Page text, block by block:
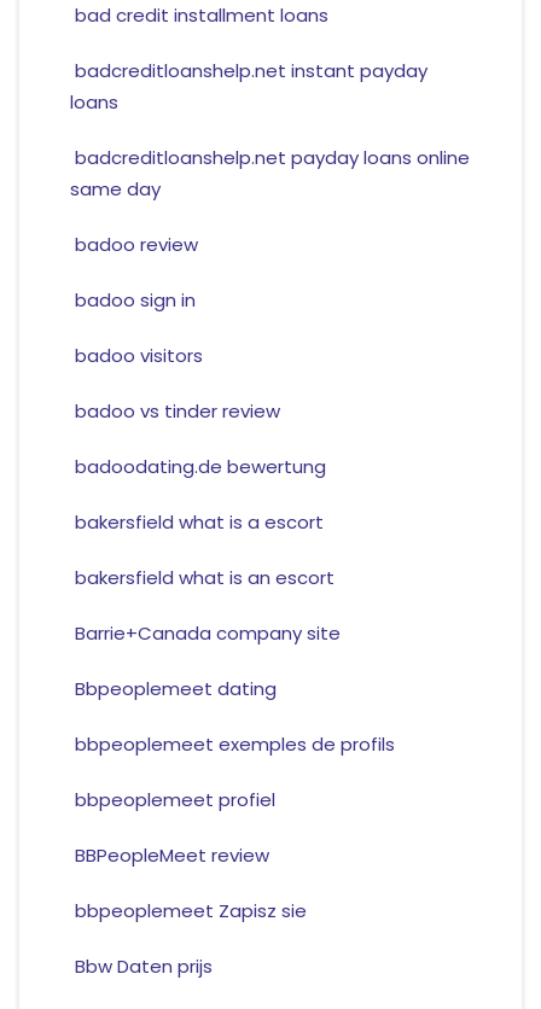
bad credit installment loans
badcreditloanshelp.net instant payday
loans
badcreditloanshelp.net payday loans online
same day
badoo review
badoo sign in
badoo visitors
badoo vs tinder review
badoodating.de bewertung
bakersfield what is a escort
bakersfield what is an escort
Barrie+Canada company site
Bbpeoplemeet dating
bbpeoplemeet exemples de profils
bbpeoplemeet profiel
BBPeopleMeet review
bbpeoplemeet Zapisz sie
Bbw Daten prijs